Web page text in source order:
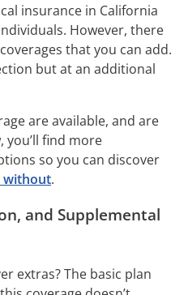
insurance in California
However, there
that you can add.
but at an additional
are available, and are
you’ll find more
so you can discover
without.
and Supplemental
extras? The basic plan